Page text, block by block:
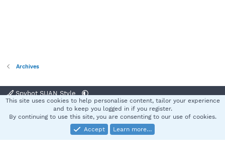
Archives
Spybot SUAN Style
Terms and rules Privacy policy Help
S
Community platform by XenForo® © 2010-2025 XenForo Ltd.
This site uses cookies to help personalise content, tailor your experience
and to keep you logged in if you register.
By continuing to use this site, you are consenting to our use of cookies.
Accept
Learn more…